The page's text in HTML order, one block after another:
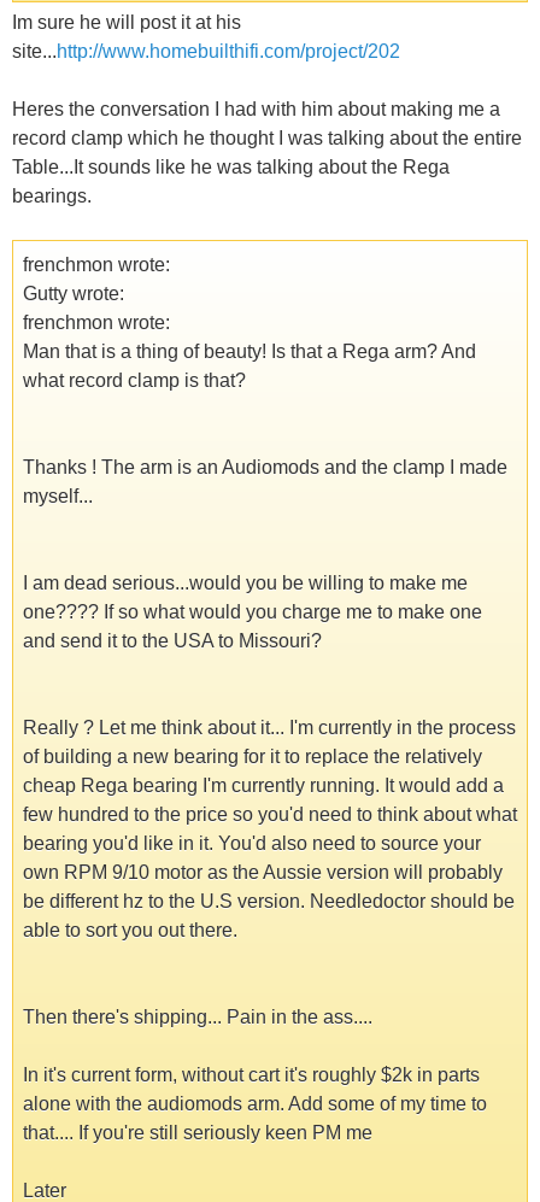
Im sure he will post it at his
site...http://www.homebuilthifi.com/project/202
Heres the conversation I had with him about making me a
record clamp which he thought I was talking about the entire
Table...It sounds like he was talking about the Rega
bearings.
frenchmon wrote:
Gutty wrote:
frenchmon wrote:
Man that is a thing of beauty! Is that a Rega arm? And
what record clamp is that?
Thanks ! The arm is an Audiomods and the clamp I made
myself...
I am dead serious...would you be willing to make me
one???? If so what would you charge me to make one
and send it to the USA to Missouri?
Really ? Let me think about it... I'm currently in the process
of building a new bearing for it to replace the relatively
cheap Rega bearing I'm currently running. It would add a
few hundred to the price so you'd need to think about what
bearing you'd like in it. You'd also need to source your
own RPM 9/10 motor as the Aussie version will probably
be different hz to the U.S version. Needledoctor should be
able to sort you out there.
Then there's shipping... Pain in the ass....
In it's current form, without cart it's roughly $2k in parts
alone with the audiomods arm. Add some of my time to
that.... If you're still seriously keen PM me
Later